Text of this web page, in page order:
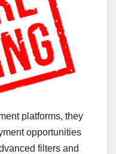
platforms, they
opportunities
filters and